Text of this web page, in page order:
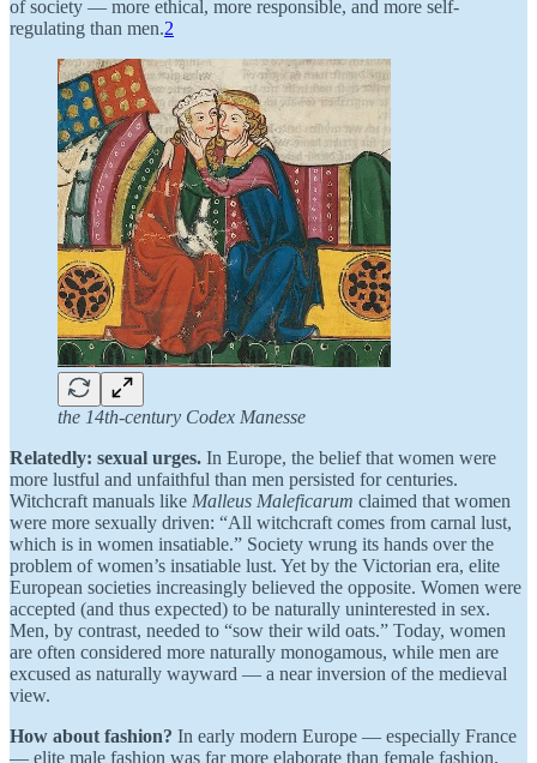
of society — more ethical, more responsible, and more self-
regulating than men.2
the 14th-century Codex Manesse
Relatedly: sexual urges. In Europe, the belief that women were
more lustful and unfaithful than men persisted for centuries.
Witchcraft manuals like Malleus Maleficarum claimed that women
were more sexually driven: “All witchcraft comes from carnal lust,
which is in women insatiable.” Society wrung its hands over the
problem of women’s insatiable lust. Yet by the Victorian era, elite
European societies increasingly believed the opposite. Women were
accepted (and thus expected) to be naturally uninterested in sex.
Men, by contrast, needed to “sow their wild oats.” Today, women
are often considered more naturally monogamous, while men are
excused as naturally wayward — a near inversion of the medieval
view.
How about fashion? In early modern Europe — especially France
— elite male fashion was far more elaborate than female fashion.